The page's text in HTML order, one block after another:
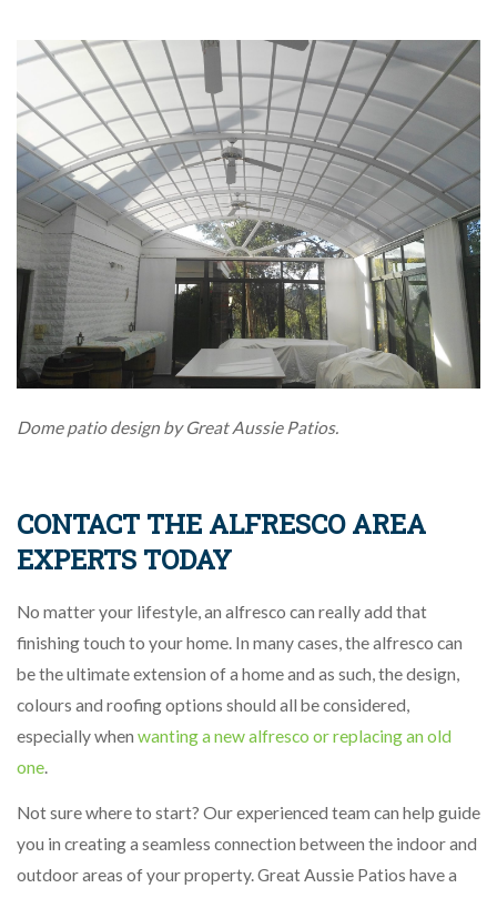
Dome patio design by Great Aussie Patios.
CONTACT THE ALFRESCO AREA
EXPERTS TODAY
No matter your lifestyle, an alfresco can really add that
finishing touch to your home. In many cases, the alfresco can
be the ultimate extension of a home and as such, the design,
colours and roofing options should all be considered,
especially when wanting a new alfresco or replacing an old
one.
Not sure where to start? Our experienced team can help guide
you in creating a seamless connection between the indoor and
outdoor areas of your property. Great Aussie Patios have a